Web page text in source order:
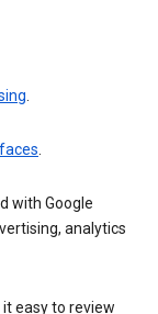
.
.
with Google
analytics
easy to review